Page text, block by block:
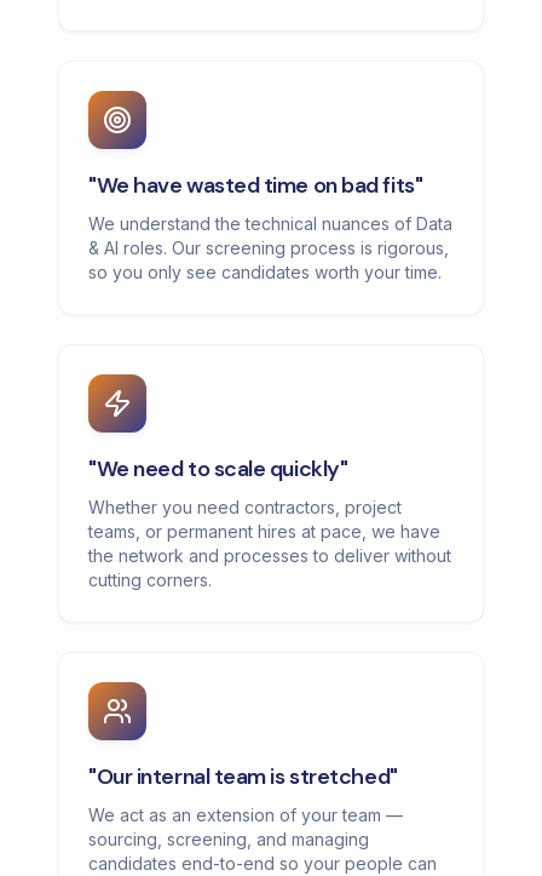
"We have wasted time on bad fits"
We understand the technical nuances of Data
& AI roles. Our screening process is rigorous,
so you only see candidates worth your time.
"We need to scale quickly"
Whether you need contractors, project
teams, or permanent hires at pace, we have
the network and processes to deliver without
cutting corners.
"Our internal team is stretched"
We act as an extension of your team —
sourcing, screening, and managing
candidates end-to-end so your people can